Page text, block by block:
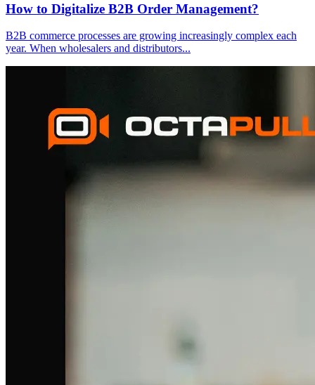
How to Digitalize B2B Order Management?
B2B commerce processes are growing increasingly complex each
year. When wholesalers and distributors...